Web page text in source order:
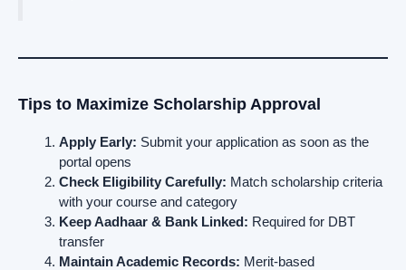
Tips to Maximize Scholarship Approval
Apply Early: Submit your application as soon as the
portal opens
Check Eligibility Carefully: Match scholarship criteria
with your course and category
Keep Aadhaar & Bank Linked: Required for DBT
transfer
Maintain Academic Records: Merit-based